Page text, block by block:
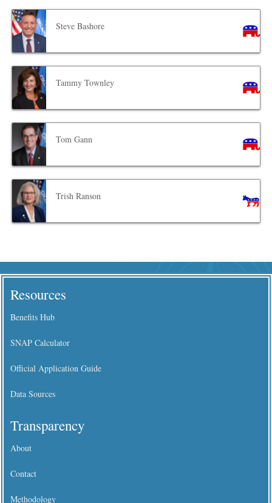
Steve Bashore
Tammy Townley
Tom Gann
Trish Ranson
Resources
Benefits Hub
SNAP Calculator
Official Application Guide
Data Sources
Transparency
About
Contact
Methodology